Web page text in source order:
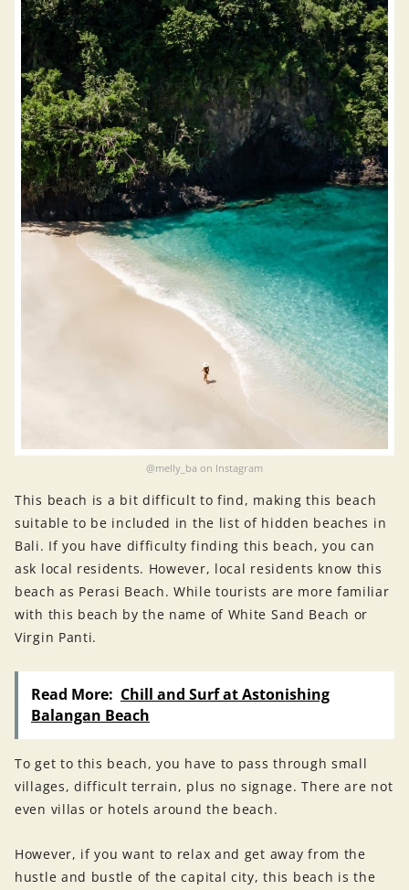
@melly_ba on Instagram
This beach is a bit difficult to find, making this beach
suitable to be included in the list of hidden beaches in
Bali. If you have difficulty finding this beach, you can
ask local residents. However, local residents know this
beach as Perasi Beach. While tourists are more familiar
with this beach by the name of White Sand Beach or
Virgin Panti.
Read More: Chill and Surf at Astonishing
Balangan Beach
To get to this beach, you have to pass through small
villages, difficult terrain, plus no signage. There are not
even villas or hotels around the beach.
However, if you want to relax and get away from the
hustle and bustle of the capital city, this beach is the